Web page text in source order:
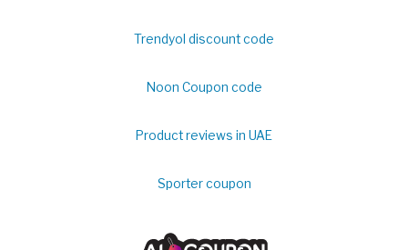
Trendyol discount code
Noon Coupon code
Product reviews in UAE
Sporter coupon